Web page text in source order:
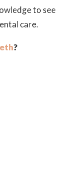
to see
care.
?